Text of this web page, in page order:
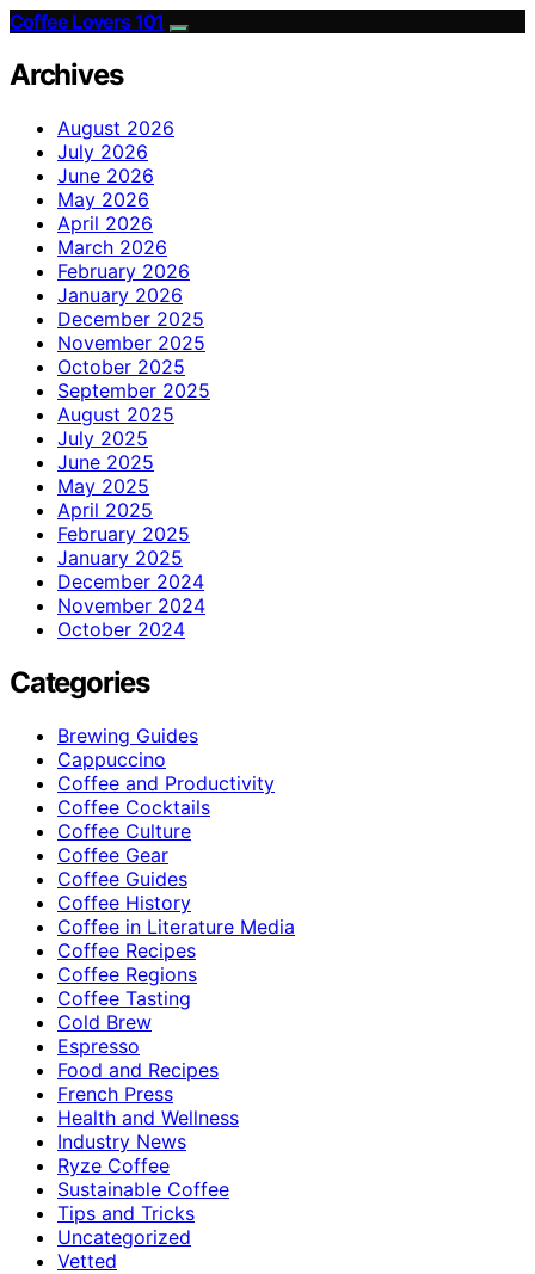
Coffee Lovers 101
Archives
August 2026
July 2026
June 2026
May 2026
April 2026
March 2026
February 2026
January 2026
December 2025
November 2025
October 2025
September 2025
August 2025
July 2025
June 2025
May 2025
April 2025
February 2025
January 2025
December 2024
November 2024
October 2024
Categories
Brewing Guides
Cappuccino
Coffee and Productivity
Coffee Cocktails
Coffee Culture
Coffee Gear
Coffee Guides
Coffee History
Coffee in Literature Media
Coffee Recipes
Coffee Regions
Coffee Tasting
Cold Brew
Espresso
Food and Recipes
French Press
Health and Wellness
Industry News
Ryze Coffee
Sustainable Coffee
Tips and Tricks
Uncategorized
Vetted